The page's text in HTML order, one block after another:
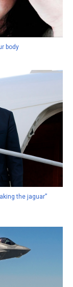
body
the jaguar”